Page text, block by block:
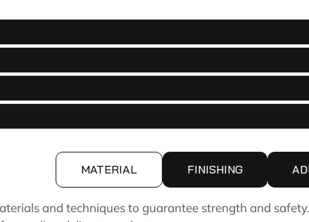
MATERIAL FINISHING
and techniques to guarantee strength and